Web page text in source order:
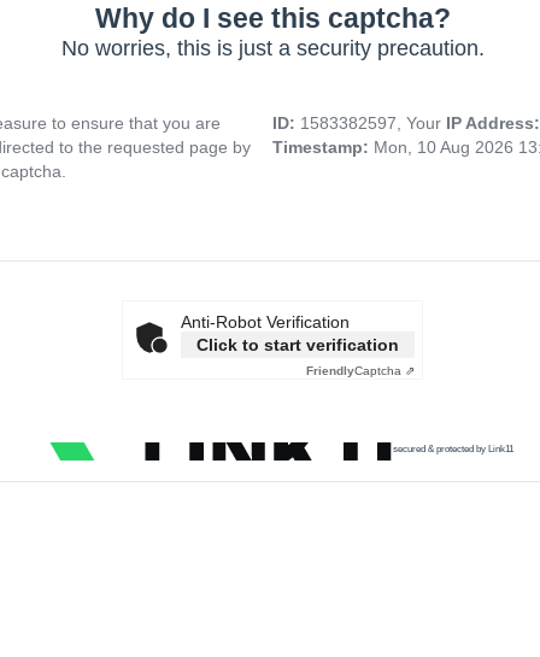
Why do I see this captcha?
No worries, this is just a security precaution.
to ensure that you are
to the requested page by
ID: 1583382597, Your IP
Timestamp: Mon, 10 Aug 2026
Anti-Robot Verification
Click to start verification
FriendlyCaptcha ⇗
secured & protected by Link11